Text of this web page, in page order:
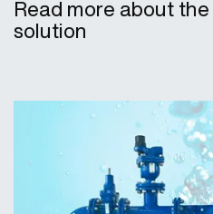
Read more about
solution